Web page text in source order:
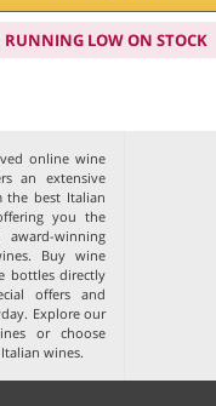
RUNNING LOW ON STOCK
online wine
an extensive
the best Italian
you the
winning
Buy wine
bottles directly
offers and
Explore our
or choose
wines.